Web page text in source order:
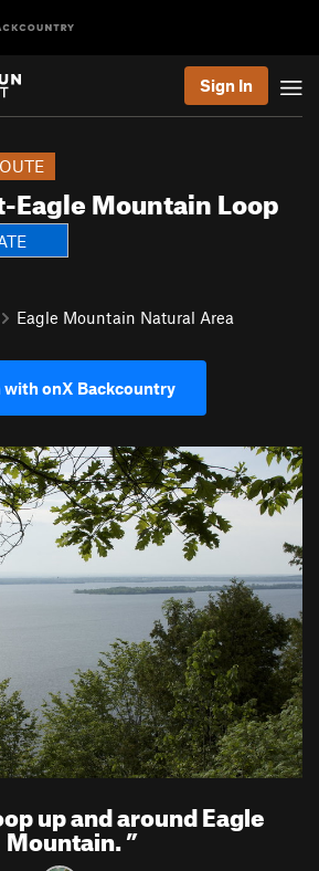
Sign In
Eagle Mountain Loop
Eagle Mountain Natural Area
with onX Backcountry
up and around Eagle
Mountain.”